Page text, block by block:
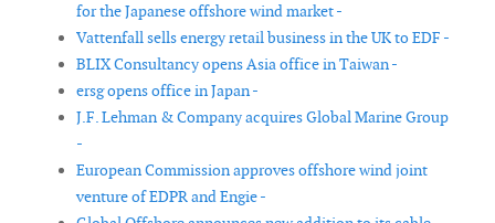
for the Japanese offshore wind market -
Vattenfall sells energy retail business in the UK to EDF -
BLIX Consultancy opens Asia office in Taiwan -
ersg opens office in Japan -
J.F. Lehman & Company acquires Global Marine Group
-
European Commission approves offshore wind joint
venture of EDPR and Engie -